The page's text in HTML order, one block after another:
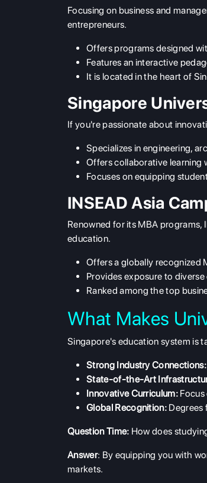
Focusing on business and
entrepreneurs.
Offers programs designed
Features an interactive
It is located in the heart of
Singapore
If you're passionate about
Specializes in engineering,
Offers collaborative learning
Focuses on equipping
INSEAD Asia
Renowned for its MBA programs,
education.
Offers a globally recognized
Provides exposure to
Ranked among the top
What Makes
Singapore's education system is
Strong Industry Connections:
State-of-the-Art
Innovative Curriculum:
Global Recognition: Degrees
Question Time: How does
Answer: By equipping you with
markets.